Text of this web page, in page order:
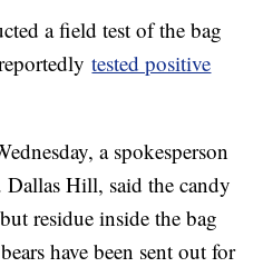
a field test of the bag
tested positive
a spokesperson
Hill, said the candy
residue inside the bag
have been sent out for